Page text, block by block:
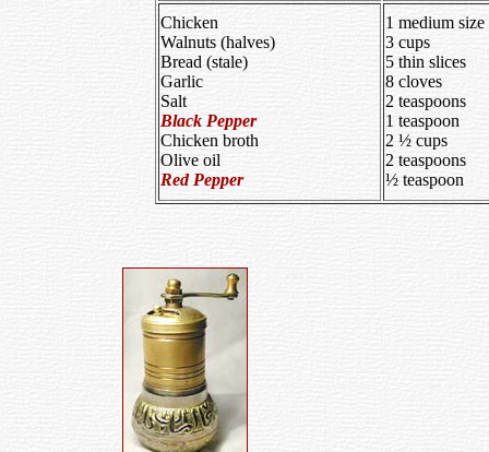
Chicken
Walnuts (halves)
Bread (stale)
Garlic
Salt
Black Pepper
Chicken broth
Olive oil
Red Pepper
1 medium size
3 cups
5 thin slices
8 cloves
2 teaspoons
1 teaspoon
2 ½ cups
2 teaspoons
½ teaspoon